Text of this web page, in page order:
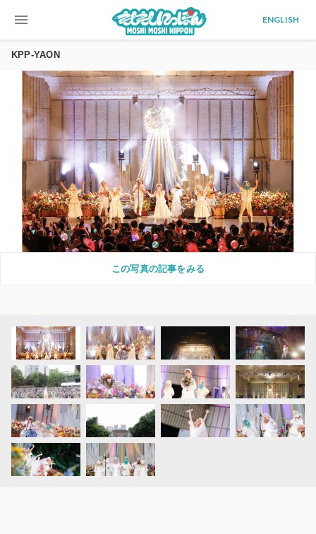
menu ENGLISH
KPP-YAON
この写真の記事をみる